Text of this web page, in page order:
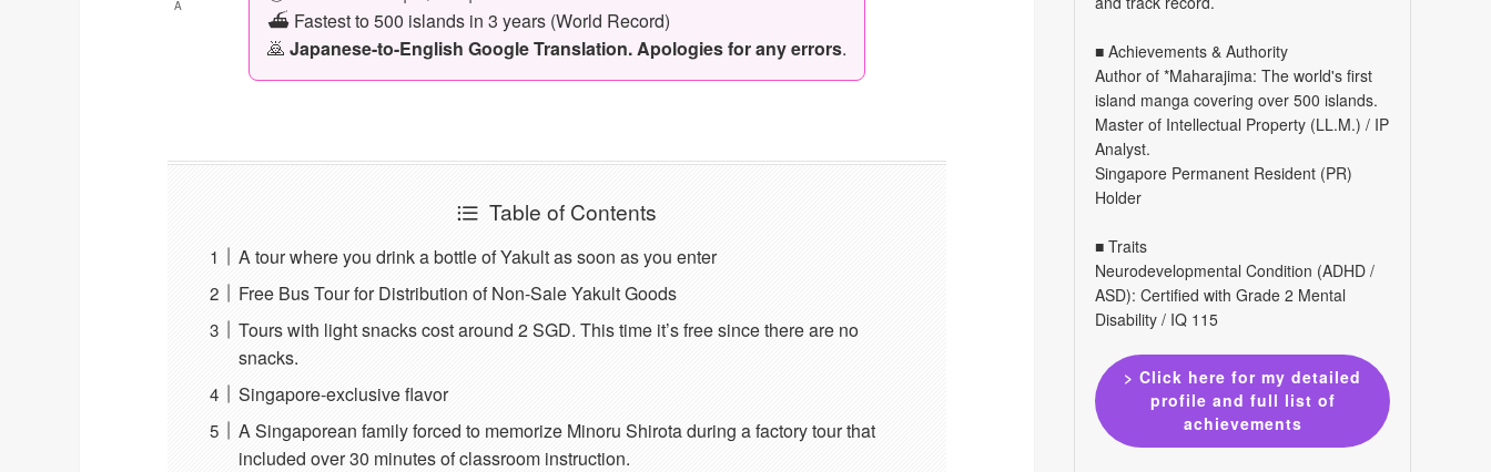
A
⛴️ Fastest to 500 islands in 3 years (World Record)
🙇 Japanese-to-English Google Translation. Apologies for any errors.
Table of Contents
A tour where you drink a bottle of Yakult as soon as you enter
Free Bus Tour for Distribution of Non-Sale Yakult Goods
Tours with light snacks cost around 2 SGD. This time it’s free since there are no
snacks.
Singapore-exclusive flavor
A Singaporean family forced to memorize Minoru Shirota during a factory tour that
included over 30 minutes of classroom instruction.
■ Achievements & Authority
Author of *Maharajima: The world's first
island manga covering over 500 islands.
Master of Intellectual Property (LL.M.) / IP
Analyst.
Singapore Permanent Resident (PR)
Holder
■ Traits
Neurodevelopmental Condition (ADHD /
ASD): Certified with Grade 2 Mental
Disability / IQ 115
> Click here for my detailed
profile and full list of
achievements